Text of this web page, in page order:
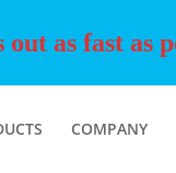
COMPANY
as fast as